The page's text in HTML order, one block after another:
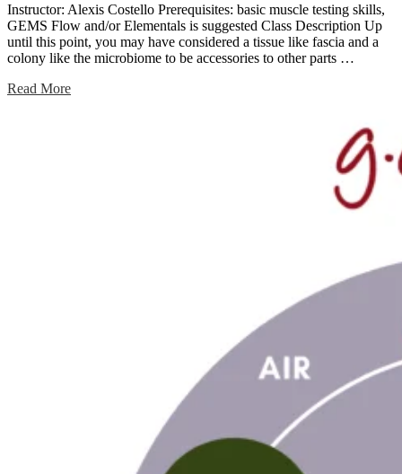
Instructor: Alexis Costello Prerequisites: basic muscle testing skills,
GEMS Flow and/or Elementals is suggested Class Description Up
until this point, you may have considered a tissue like fascia and a
colony like the microbiome to be accessories to other parts …
Read More